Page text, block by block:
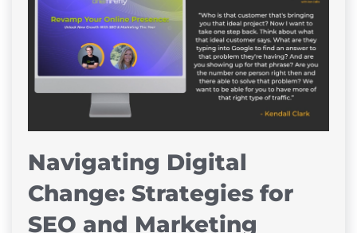
Navigating Digital
Change: Strategies for
SEO and Marketing